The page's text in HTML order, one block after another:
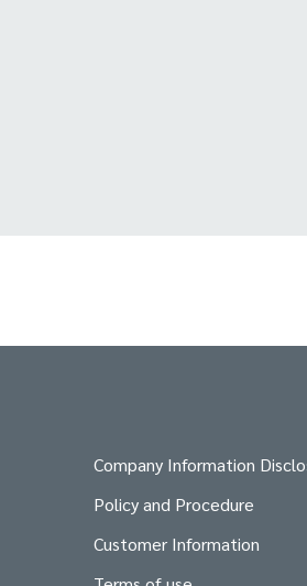
Company Information
Policy and Procedure
Customer Information